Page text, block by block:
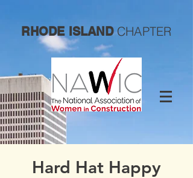
RHODE ISLANDCHAPTER
Hard Hat Happy